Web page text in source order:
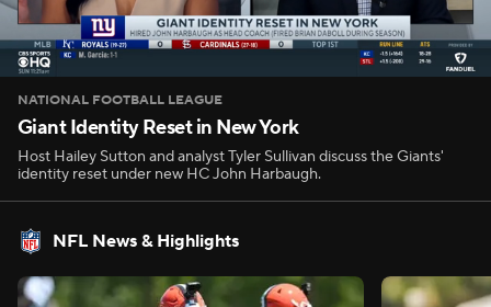
NATIONAL FOOTBALL LEAGUE
Giant Identity Reset in New York
Host Hailey Sutton and analyst Tyler Sullivan discuss the Giants'
identity reset under new HC John Harbaugh.
NFL News & Highlights